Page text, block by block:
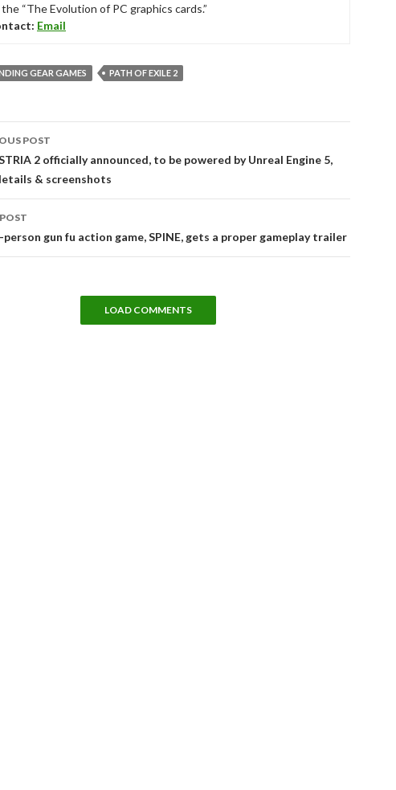
“The Evolution of PC graphics cards.”
Email
GEAR GAMES PATH OF EXILE 2
POST
2 officially announced, to be powered by Unreal Engine 5,
& screenshots
gun fu action game, SPINE, gets a proper gameplay trailer
LOAD COMMENTS